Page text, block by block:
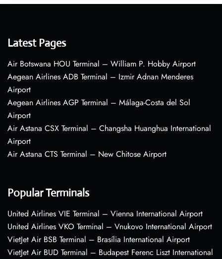
Latest Pages
Air Botswana HOU Terminal – William P. Hobby Airport
Aegean Airlines ADB Terminal – Izmir Adnan Menderes
Airport
Aegean Airlines AGP Terminal – Málaga-Costa del Sol
Airport
Air Astana CSX Terminal – Changsha Huanghua International
Airport
Air Astana CTS Terminal – New Chitose Airport
Popular Terminals
United Airlines VIE Terminal – Vienna International Airport
United Airlines VKO Terminal – Vnukovo International Airport
VietJet Air BSB Terminal – Brasília International Airport
VietJet Air BUD Terminal – Budapest Ferenc Liszt International